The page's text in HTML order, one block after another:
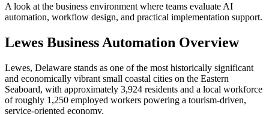
A look at the business environment where teams evaluate AI
automation, workflow design, and practical implementation support.
Lewes Business Automation Overview
Lewes, Delaware stands as one of the most historically significant
and economically vibrant small coastal cities on the Eastern
Seaboard, with approximately 3,924 residents and a local workforce
of roughly 1,250 employed workers powering a tourism-driven,
service-oriented economy.